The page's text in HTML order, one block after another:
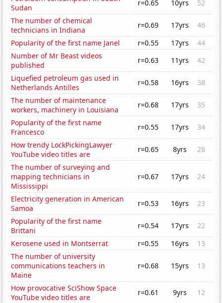
Sudan
r=0.65 10yrs
52
The number of chemical
technicians in Indiana
r=0.69 17yrs
46
Popularity of the first name Janel
r=0.55 17yrs
44
Number of Mr Beast videos
published
r=0.63 11yrs
42
Liquefied petroleum gas used in
Netherlands Antilles
r=0.58 16yrs
38
The number of maintenance
workers, machinery in Louisiana
r=0.68 17yrs
35
Popularity of the first name
Francesco
r=0.55 17yrs
34
How trendy LockPickingLawyer
YouTube video titles are
r=0.65 8yrs
28
The number of surveying and
mapping technicians in
Mississippi
r=0.67 17yrs 24
Electricity generation in American
Samoa
r=0.53 16yrs
23
Popularity of the first name
Brittani
r=0.54 17yrs
22
Kerosene used in Montserrat
r=0.55 16yrs
13
The number of university
communications teachers in
Maine
r=0.68 15yrs 13
How provocative SciShow Space
YouTube video titles are
r=0.61 9yrs
12